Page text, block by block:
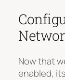
Now that
enabled,